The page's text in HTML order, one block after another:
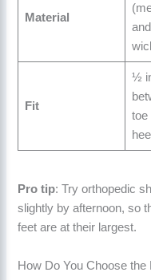
Material
Fit
½
toe
Pro tip: Try orthopedic
slightly by afternoon, so
feet are at their largest.
How Do You Choose